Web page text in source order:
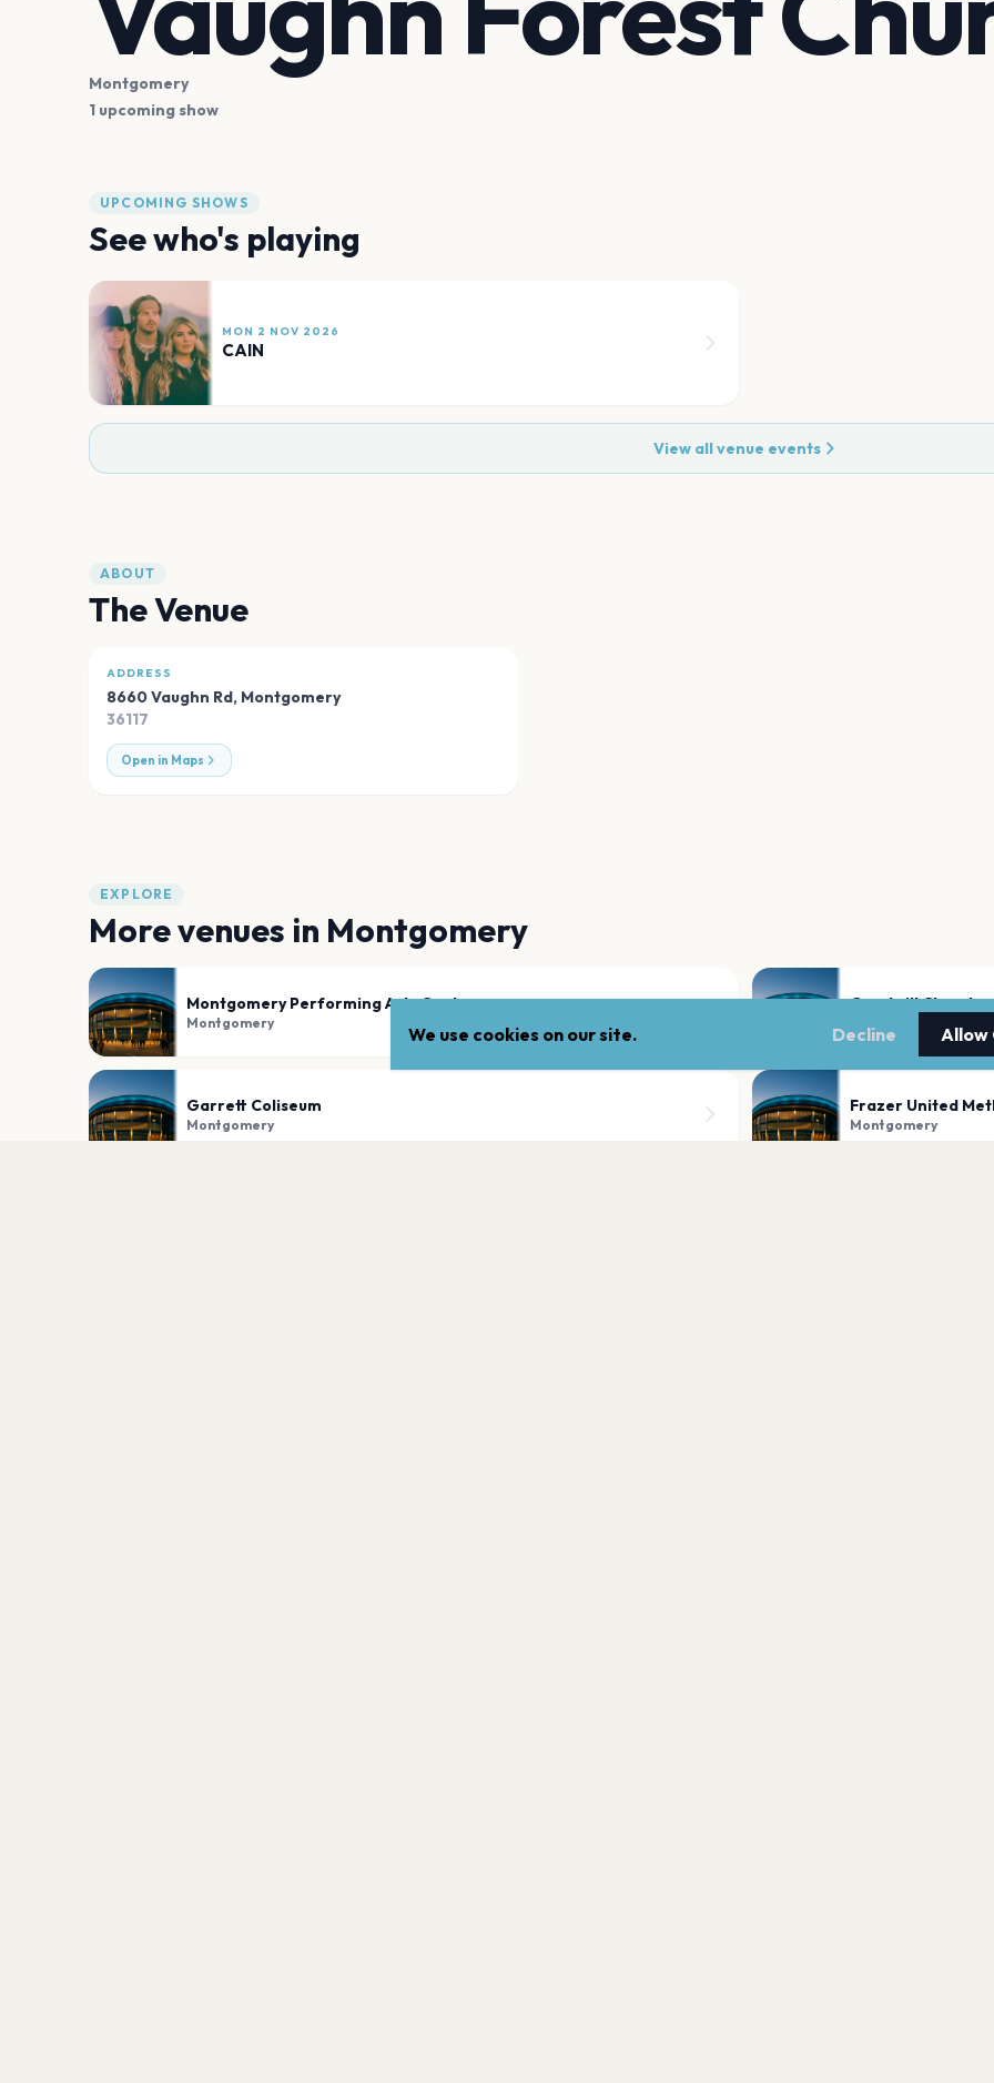
Montgomery
1 upcoming show
UPCOMING SHOWS
See who's playing
MON 2 NOV 2026
CAIN
View all venue events
ABOUT
The Venue
ADDRESS
8660 Vaughn Rd, Montgomery
36117
Open in Maps
EXPLORE
More venues in Montgomery
Montgomery Performing Arts Centre
Montgomery
Goodwill Church
Garrett Coliseum
Montgomery
Frazer United
Montgomery
We use cookies on our site. Decline Allow